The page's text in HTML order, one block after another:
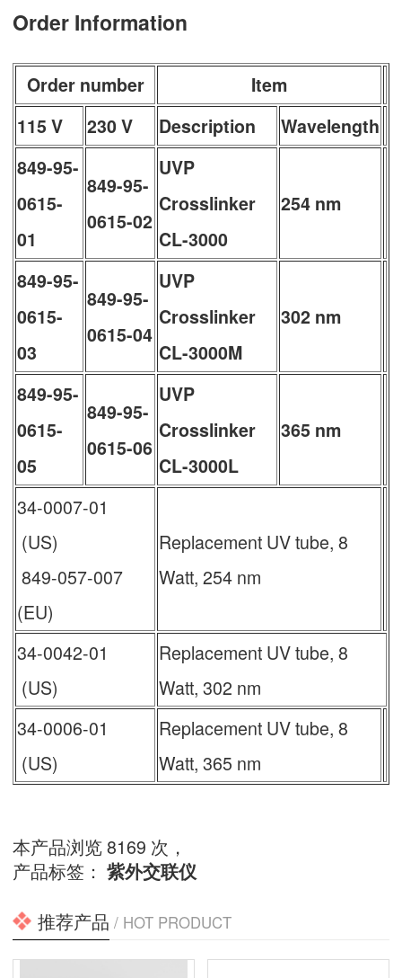
Order Information
Order number
Item
115 V
230 V Description
Wavelength
849-95-
0615-
01
849-95-
0615-02
UVP
Crosslinker
CL-3000
254 nm
849-95-
0615-
03
849-95-
0615-04
UVP
Crosslinker
CL-3000M
302 nm
849-95-
0615-
05
849-95-
0615-06
UVP
Crosslinker
CL-3000L
365 nm
34-0007-01
(US)
849-057-007
(EU)
Replacement UV tube, 8
Watt, 254 nm
34-0042-01
(US)
Replacement UV tube, 8
Watt, 302 nm
34-0006-01
(US)
Replacement UV tube, 8
Watt, 365 nm
本产品浏览 8169 次，
产品标签： 紫外交联仪
推荐产品 / HOT PRODUCT